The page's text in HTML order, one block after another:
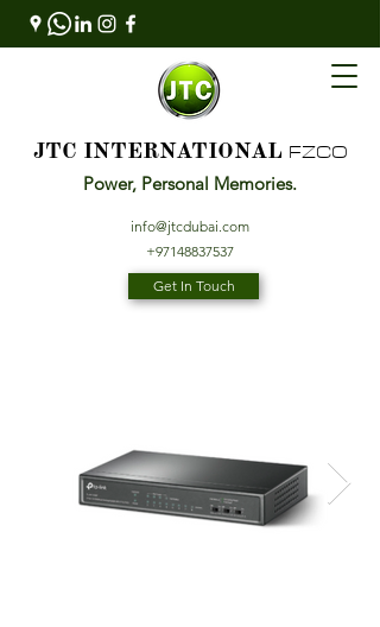
JTC INTERNATIONAL FZCO
Power, Personal Memories.
info@jtcdubai.com
+97148837537
Get In Touch